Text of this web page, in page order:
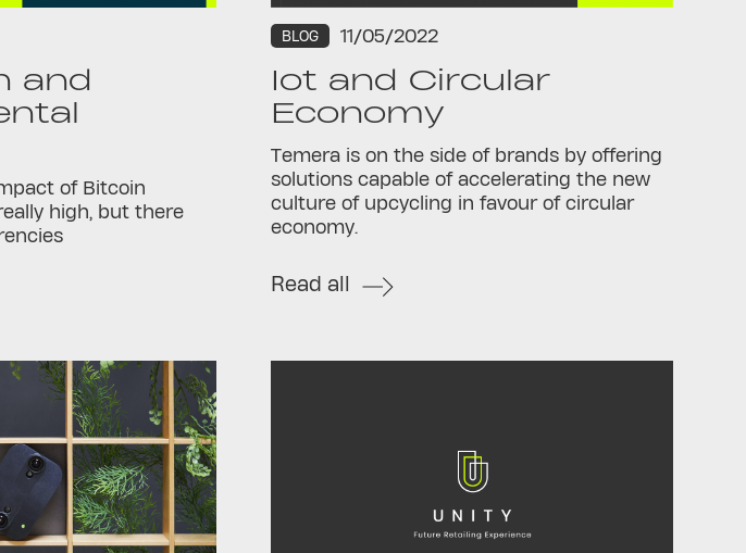
and
of Bitcoin
high, but there
BLOG 11/05/2022
Iot and Circular
Economy
Temera is on the side of brands by offering
solutions capable of accelerating the new
culture of upcycling in favour of circular
economy.
Read all